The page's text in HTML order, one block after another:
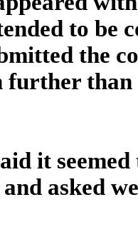
to be
the
further
it
asked